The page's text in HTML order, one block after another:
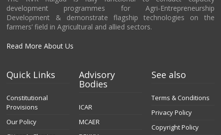
development programmes for Agri-Entrepreneurship
Development & demonstrate flagship technologies on the
farmers’ field in Agricultural and allied sectors.
Read More About Us
Quick Links
Constitutional
Provisions
Our Policy
Advisory
Bodies
ICAR
MCAER
See also
Terms & Conditions
Privacy Policy
Copyright Policy